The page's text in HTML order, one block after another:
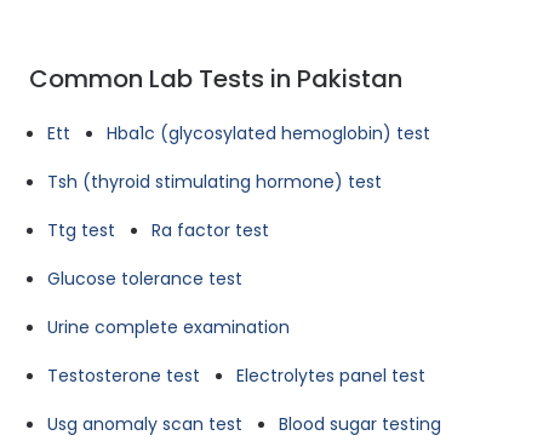
Common Lab Tests in Pakistan
Ett
Hba1c (glycosylated hemoglobin) test
Tsh (thyroid stimulating hormone) test
Ttg test
Ra factor test
Glucose tolerance test
Urine complete examination
Testosterone test
Electrolytes panel test
Usg anomaly scan test
Blood sugar testing